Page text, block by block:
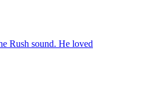
Rush sound. He loved